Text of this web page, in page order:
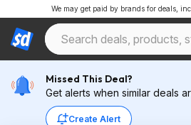
We may get paid by brands for deals,
Missed This Deal?
Get alerts when similar deals
Create Alert